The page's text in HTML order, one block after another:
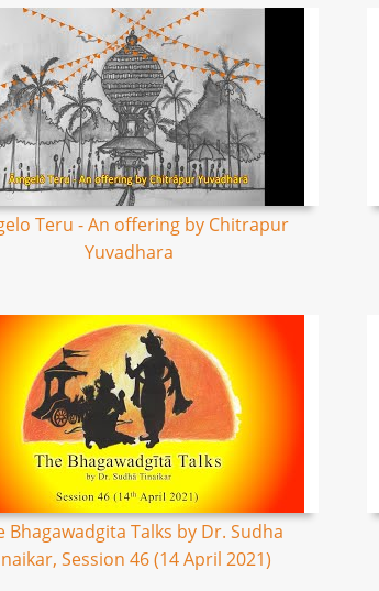
Teru - An offering by Chitrapur
Yuvadhara
Bhagawadgita Talks by Dr. Sudha
Session 46 (14 April 2021)